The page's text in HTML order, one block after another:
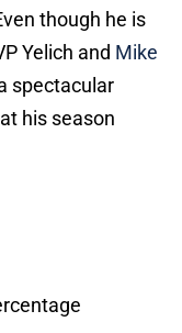
though he is
Yelich and Mike
spectacular
his season